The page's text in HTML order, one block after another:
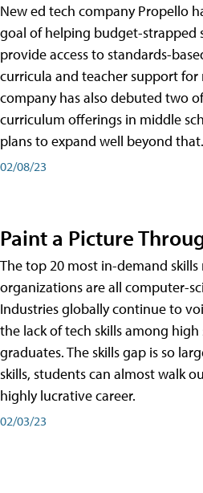
New ed tech company Propello
goal of helping budget-strapped
provide access to standards-
curricula and teacher support
company has also debuted two
curriculum offerings in middle
plans to expand well beyond that.
02/08/23
Paint a Picture
The top 20 most in-demand skills
organizations are all computer-
Industries globally continue to
the lack of tech skills among
graduates. The skills gap is so
skills, students can almost walk
highly lucrative career.
02/03/23